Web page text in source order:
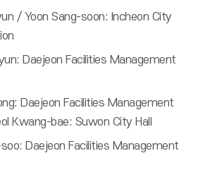
/ Yoon Sang-soon: Incheon City
Daejeon Facilities Management
Daejeon Facilities Management
Kwang-bae: Suwon City Hall
Daejeon Facilities Management